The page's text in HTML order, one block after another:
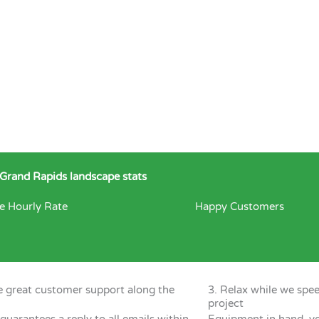
Rapids landscape stats
Hourly Rate Happy Customers
great customer support along the
3. Relax while we
project